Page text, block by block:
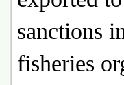
sanctions
fisheries